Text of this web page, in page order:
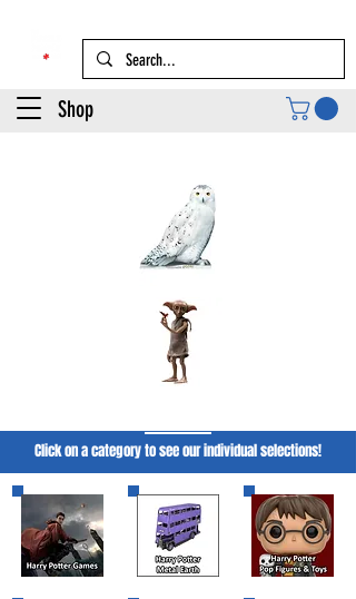
Shop
Click on a category to see our individual selections!